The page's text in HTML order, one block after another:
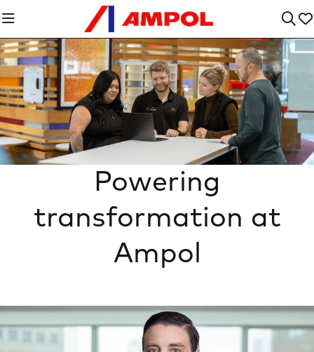
Powering
transformation at
Ampol
Quotes Carousel